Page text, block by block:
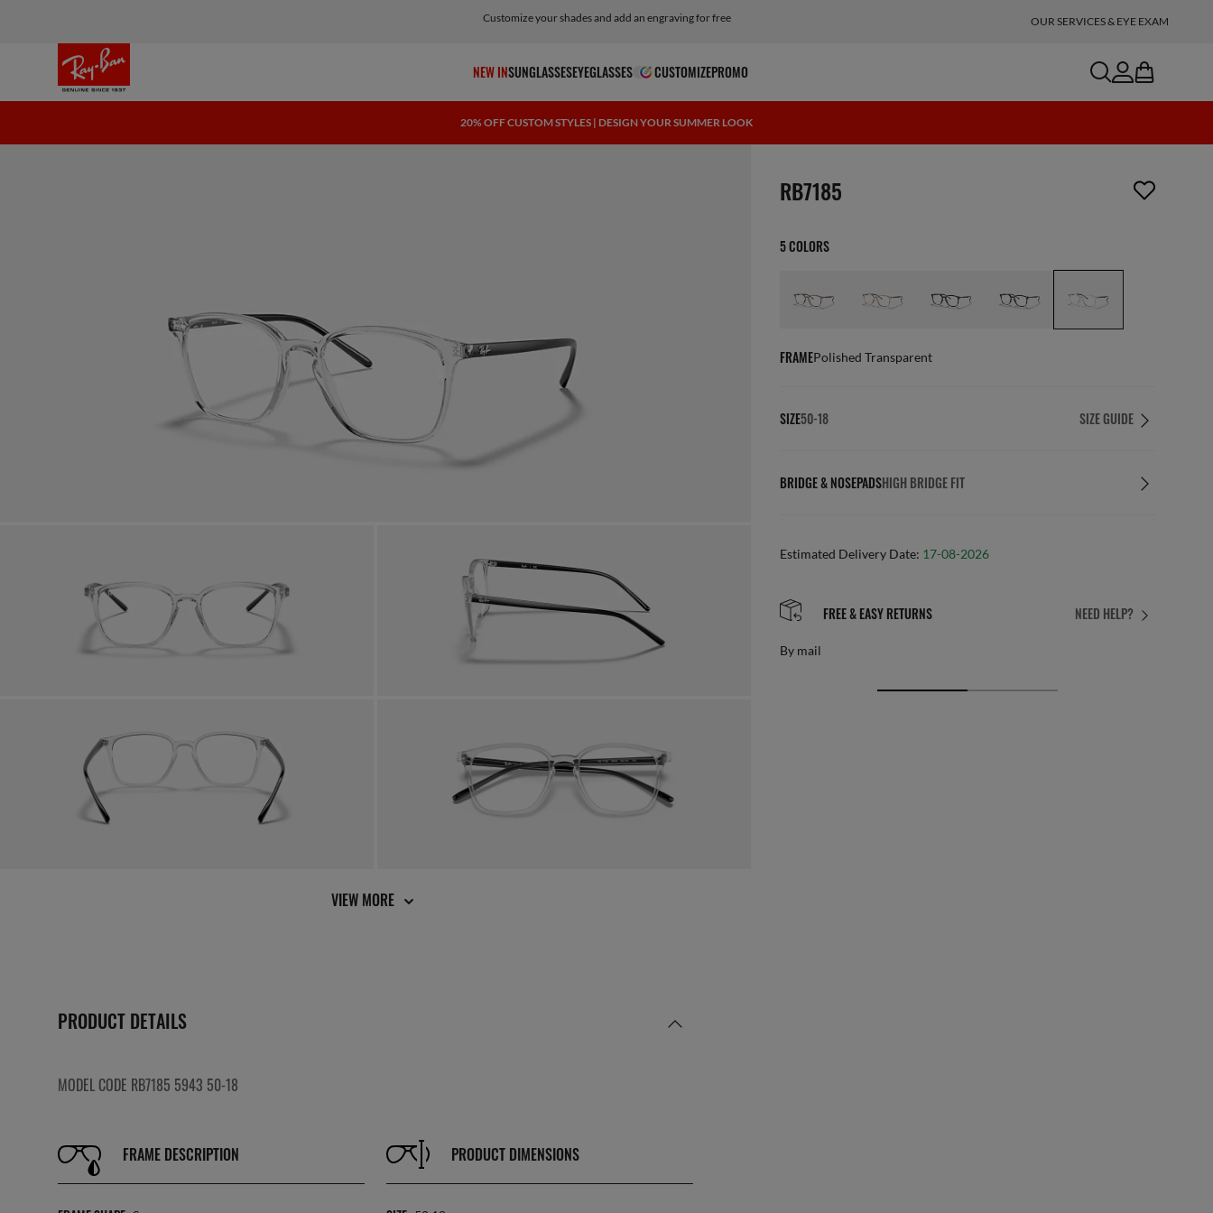
Customize your shades and add an engraving for free OUR SERVICES & EYE EXAM
NEW INSUNGLASSESEYEGLASSES CUSTOMIZEPROMO searchaccount
bag
20% OFF CUSTOM STYLES | DESIGN YOUR SUMMER LOOK
VIEW MORE
PRODUCT DETAILS
MODEL CODE RB7185 5943 50-18
FRAME DESCRIPTION PRODUCT DIMENSIONS
screen_reader.wishlist_item_removed
RB7185
5 COLORS
FRAMEPolished Transparent
SIZE50-18 SIZE GUIDE
BRIDGE & NOSEPADSHIGH BRIDGE FIT
Estimated Delivery Date: 17-08-2026
NEED HELP?
FREE & EASY RETURNS
By mail